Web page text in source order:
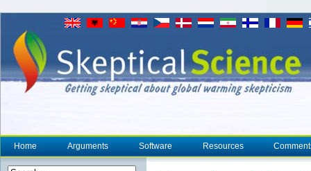
Home Arguments Software Resources